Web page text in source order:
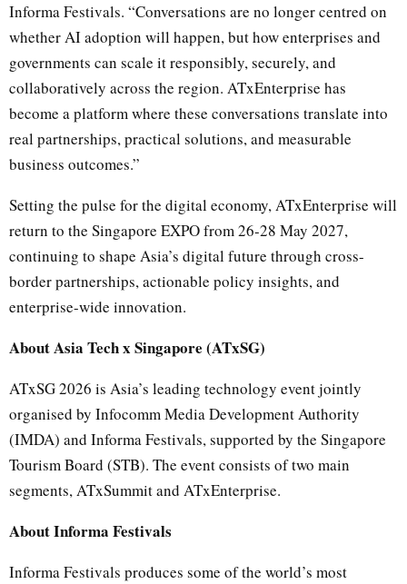
Informa Festivals. “Conversations are no longer centred on
whether AI adoption will happen, but how enterprises and
governments can scale it responsibly, securely, and
collaboratively across the region. ATxEnterprise has
become a platform where these conversations translate into
real partnerships, practical solutions, and measurable
business outcomes.”
Setting the pulse for the digital economy, ATxEnterprise will
return to the Singapore EXPO from 26-28 May 2027,
continuing to shape Asia’s digital future through cross-
border partnerships, actionable policy insights, and
enterprise-wide innovation.
About Asia Tech x Singapore (ATxSG)
ATxSG 2026 is Asia’s leading technology event jointly
organised by Infocomm Media Development Authority
(IMDA) and Informa Festivals, supported by the Singapore
Tourism Board (STB). The event consists of two main
segments, ATxSummit and ATxEnterprise.
About Informa Festivals
Informa Festivals produces some of the world’s most